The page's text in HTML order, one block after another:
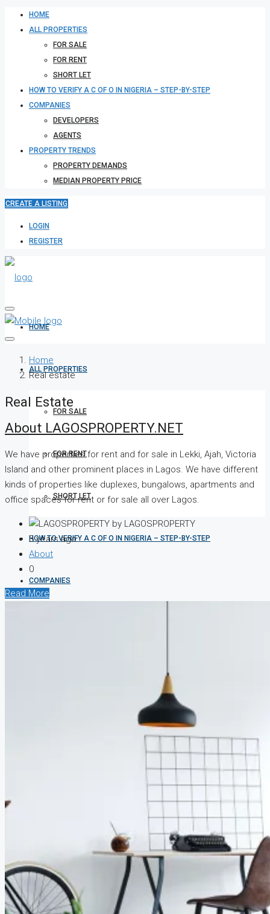
HOME
ALL PROPERTIES
FOR SALE
FOR RENT
SHORT LET
HOW TO VERIFY A C OF O IN NIGERIA – STEP-BY-STEP
COMPANIES
DEVELOPERS
AGENTS
PROPERTY TRENDS
PROPERTY DEMANDS
MEDIAN PROPERTY PRICE
CREATE A LISTING
LOGIN
REGISTER
HOME
ALL PROPERTIES
FOR SALE
FOR RENT
SHORT LET
HOW TO VERIFY A C OF O IN NIGERIA – STEP-BY-STEP
COMPANIES
CREATE A LISTING
Home
Real estate
Real Estate
About LAGOSPROPERTY.NET
We have properties for rent and for sale in Lekki, Ajah, Victoria
Island and other prominent places in Lagos. We have different
kinds of properties like duplexes, bungalows, apartments and
office spaces for rent or for sale all over Lagos.
by LAGOSPROPERTY
3 years ago
About
0
Read More